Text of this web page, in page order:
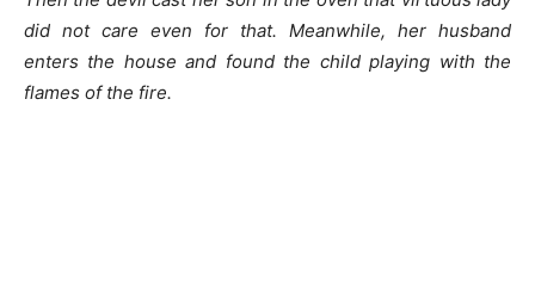
did not care even for that. Meanwhile, her husband
enters the house and found the child playing with the
flames of the fire.